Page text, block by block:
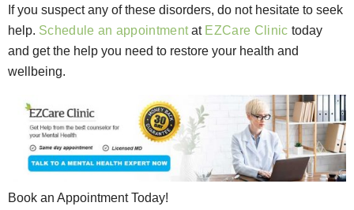
If you suspect any of these disorders, do not hesitate to seek
help. Schedule an appointmentat EZCare Clinic today
and get the help you need to restore your health and
wellbeing.
Book an Appointment Today!